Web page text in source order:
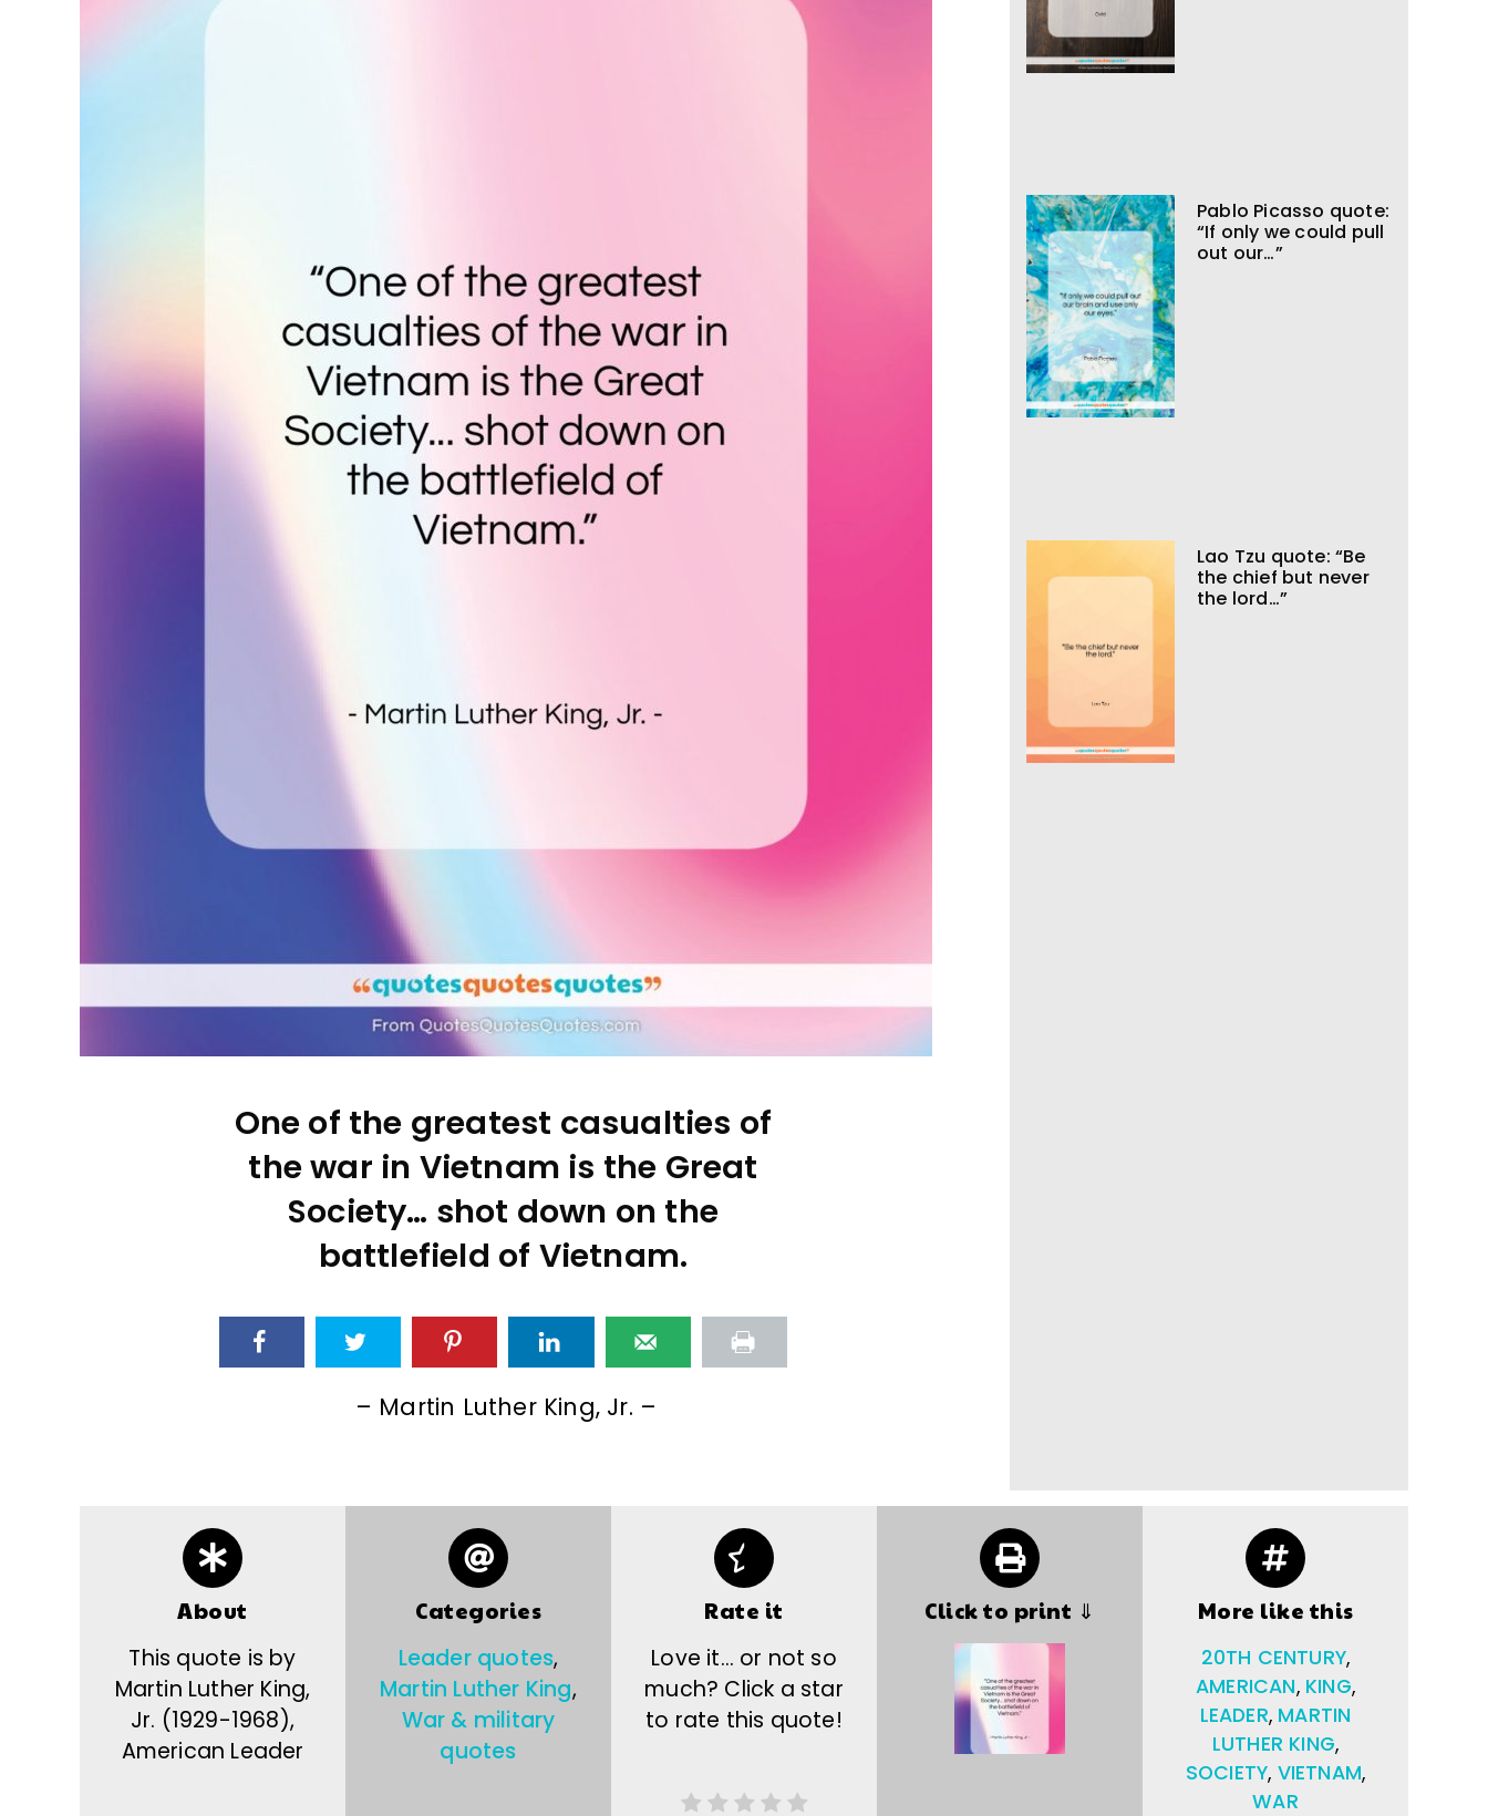
One of the greatest casualties of
the war in Vietnam is the Great
Society… shot down on the
battlefield of Vietnam.
– Martin Luther King, Jr. –
Pablo Picasso quote:
“If only we could pull
out our…”
Lao Tzu quote: “Be
the chief but never
the lord…”
About
This quote is by
Martin Luther King,
Jr. (1929-1968),
American Leader
Categories
Leader quotes,
Martin Luther King,
War & military
quotes
Rate it
Love it… or not so
much? Click a star
to rate this quote!
Click to print ⇓ More like this
20TH CENTURY,
AMERICAN, KING,
LEADER, MARTIN
LUTHER KING,
SOCIETY, VIETNAM,
WAR